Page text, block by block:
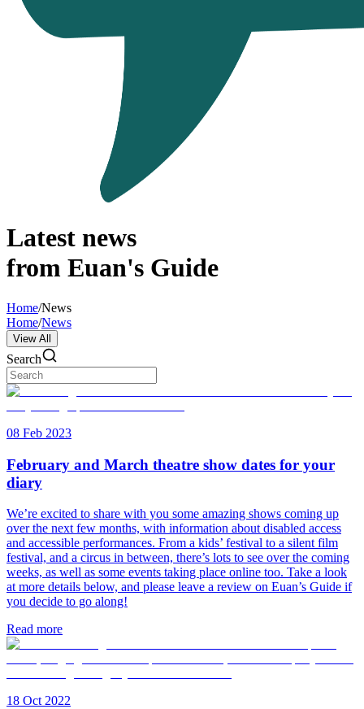
Latest news
from Euan's Guide
Home/News
Home/News
View All
Search
08 Feb 2023
February and March theatre show dates for your
diary
We’re excited to share with you some amazing shows coming up
over the next few months, with information about disabled access
and accessible performances. From a kids’ festival to a silent film
festival, and a circus in between, there’s lots to see over the coming
weeks, as well as some events taking place online too. Take a look
at more details below, and please leave a review on Euan’s Guide if
you decide to go along!
Read more
18 Oct 2022